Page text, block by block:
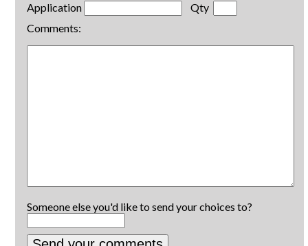
Application
Qty
Comments:
Someone else you'd like to send your choices to?